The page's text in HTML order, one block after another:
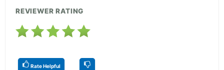
REVIEWER RATING
Rate Helpful